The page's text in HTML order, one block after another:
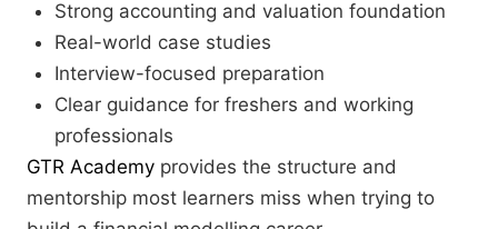
Strong accounting and valuation foundation
Real-world case studies
Interview-focused preparation
Clear guidance for freshers and working
professionals
GTR Academy provides the structure and
mentorship most learners miss when trying to